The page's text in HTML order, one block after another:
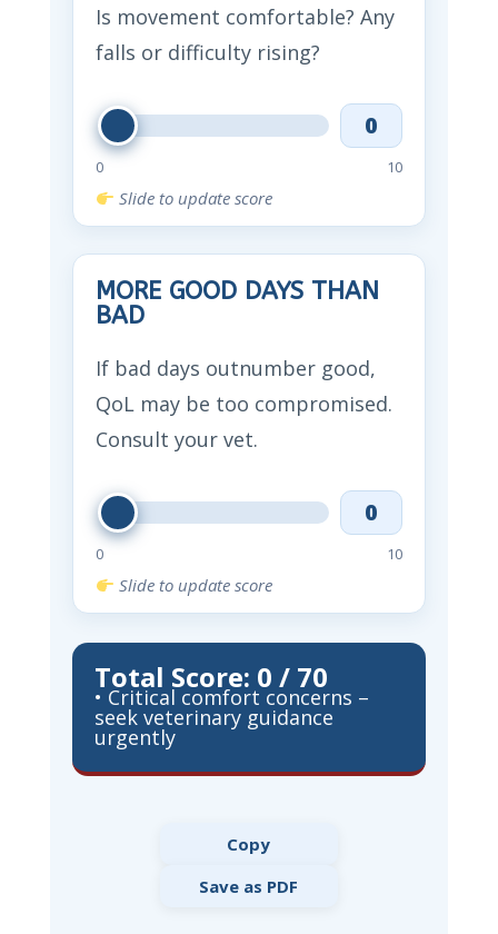
Is movement comfortable? Any
falls or difficulty rising?
0
0 10
Slide to update score
MORE GOOD DAYS THAN
BAD
If bad days outnumber good,
QoL may be too compromised.
Consult your vet.
0
0 10
Slide to update score
Total Score: 0 / 70
• Critical comfort concerns –
seek veterinary guidance
urgently
Copy
Save as PDF